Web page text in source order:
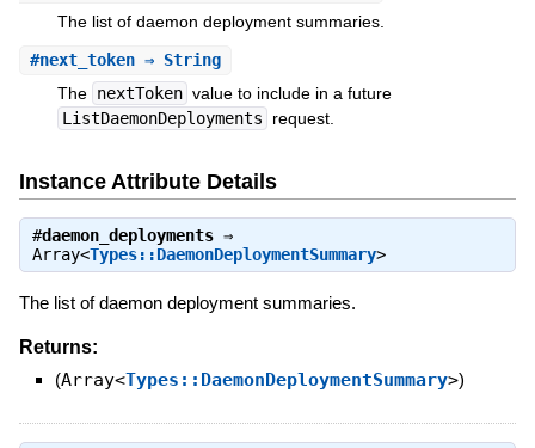
The list of daemon deployment summaries.
#next_token⇒ String
The nextToken value to include in a future
ListDaemonDeployments
request.
Instance Attribute Details
#daemon_deployments⇒
Array<Types::DaemonDeploymentSummary>
The list of daemon deployment summaries.
Returns:
(Array<Types::DaemonDeploymentSummary>)